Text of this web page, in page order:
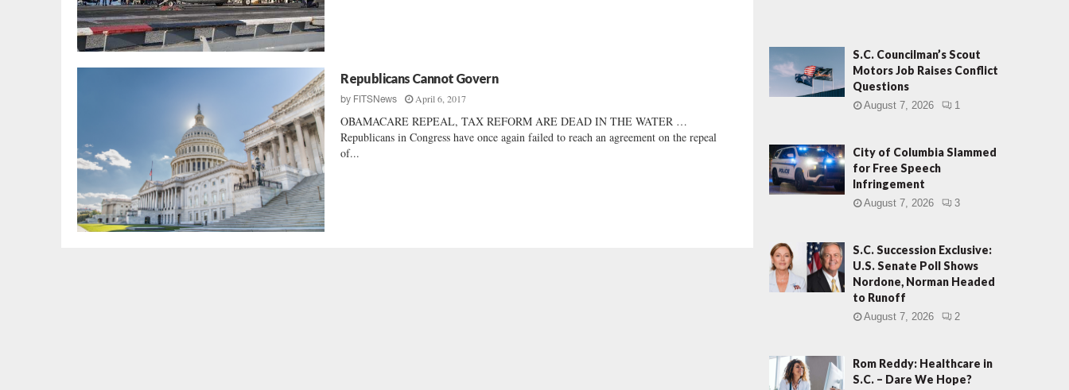
Republicans Cannot Govern
by FITSNews April 6, 2017
OBAMACARE REPEAL, TAX REFORM ARE DEAD IN THE WATER …
Republicans in Congress have once again failed to reach an agreement on the repeal
of...
S.C. Councilman’s Scout
Motors Job Raises Conflict
Questions
August 7, 2026 1
City of Columbia Slammed
for Free Speech
Infringement
August 7, 2026 3
S.C. Succession Exclusive:
U.S. Senate Poll Shows
Nordone, Norman Headed
to Runoff
August 7, 2026 2
Rom Reddy: Healthcare in
S.C. – Dare We Hope?